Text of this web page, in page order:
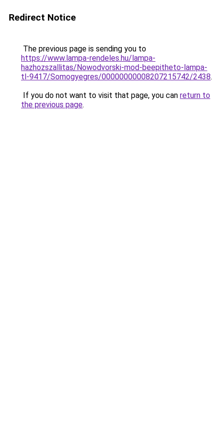
Redirect Notice
The previous page is sending you to
https://www.lampa-rendeles.hu/lampa-
hazhozszallitas/Nowodvorski-mod-beepitheto-lampa-
tl-9417/Somogyegres/00000000008207215742/2438.
If you do not want to visit that page, you can return to
the previous page.